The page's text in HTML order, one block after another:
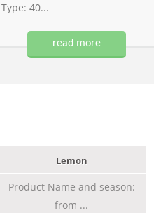
Type: 40...
read more
Lemon
Product Name and season:
from ...